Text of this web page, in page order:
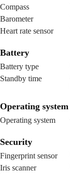
Compass
Barometer
Heart rate sensor
Battery
Battery type
Standby time
Operating system
Operating system
Security
Fingerprint sensor
Iris scanner